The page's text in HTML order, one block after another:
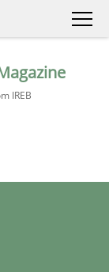
IREB